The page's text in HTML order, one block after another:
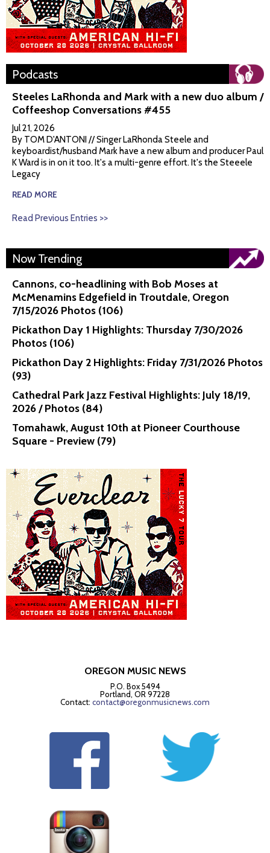
Podcasts
Steeles LaRhonda and Mark with a new duo album /
Coffeeshop Conversations #455
Jul 21, 2026
By TOM D'ANTONI // Singer LaRhonda Steele and
keyboardist/husband Mark have a new album and producer Paul
K Ward is in on it too. It's a multi-genre effort. It's the Steeele
Legacy
READ MORE
Read Previous Entries >>
Now Trending
Cannons, co-headlining with Bob Moses at
McMenamins Edgefield in Troutdale, Oregon
7/15/2026 Photos (106)
Pickathon Day 1 Highlights: Thursday 7/30/2026
Photos (106)
Pickathon Day 2 Highlights: Friday 7/31/2026 Photos
(93)
Cathedral Park Jazz Festival Highlights: July 18/19,
2026 / Photos (84)
Tomahawk, August 10th at Pioneer Courthouse
Square - Preview (79)
OREGON MUSIC NEWS
P.O. Box 5494
Portland, OR 97228
Contact: contact@oregonmusicnews.com